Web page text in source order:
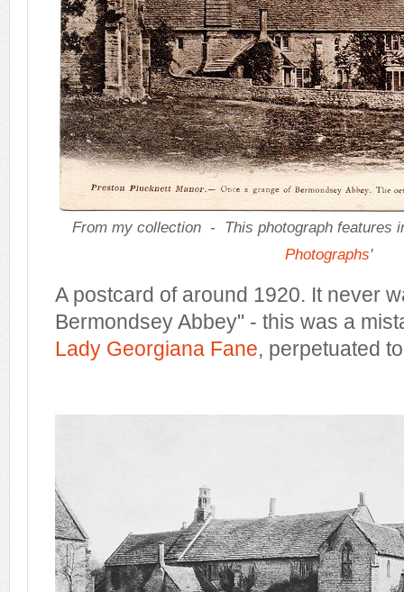
From my collection - This photograph features
Photographs'
A postcard of around 1920. It never
Bermondsey Abbey" - this was a
Lady Georgiana Fane, perpetuated